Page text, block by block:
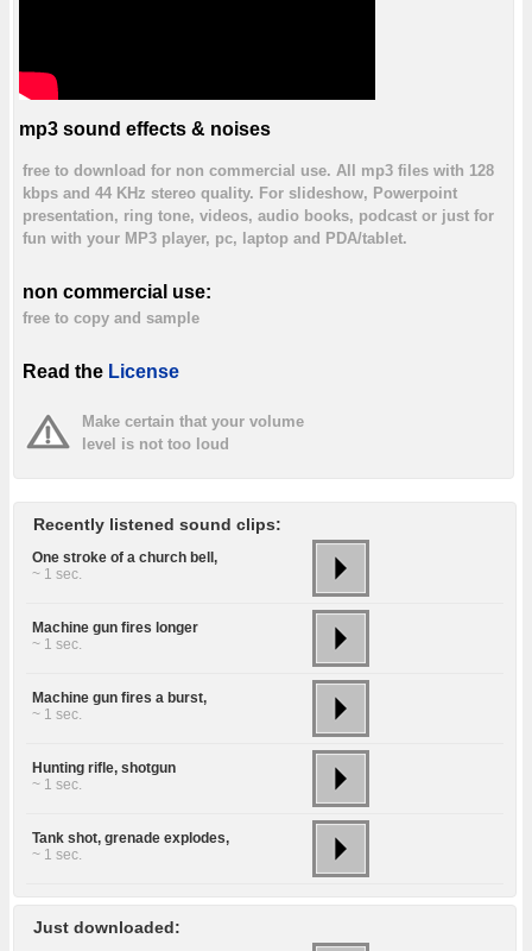
mp3 sound effects & noises
free to download for non commercial use. All mp3 files with 128
kbps and 44 KHz stereo quality. For slideshow, Powerpoint
presentation, ring tone, videos, audio books, podcast or just for
fun with your MP3 player, pc, laptop and PDA/tablet.
non commercial use:
free to copy and sample
Read the License
Make certain that your volume
level is not too loud
Recently listened sound clips:
One stroke of a church bell,
~ 1 sec.
Machine gun fires longer
~ 1 sec.
Machine gun fires a burst,
~ 1 sec.
Hunting rifle, shotgun
~ 1 sec.
Tank shot, grenade explodes,
~ 1 sec.
Just downloaded: